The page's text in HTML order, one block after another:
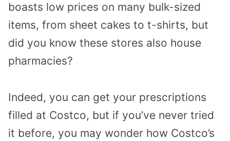
boasts low prices on many bulk-sized
items, from sheet cakes to t-shirts, but
did you know these stores also house
pharmacies?
Indeed, you can get your prescriptions
filled at Costco, but if you’ve never tried
it before, you may wonder how Costco’s